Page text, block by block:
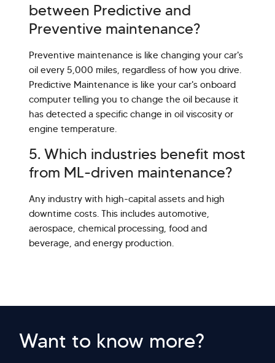
between Predictive and
Preventive maintenance?
Preventive maintenance is like changing your car's
oil every 5,000 miles, regardless of how you drive.
Predictive Maintenance is like your car's onboard
computer telling you to change the oil because it
has detected a specific change in oil viscosity or
engine temperature.
5. Which industries benefit most
from ML-driven maintenance?
Any industry with high-capital assets and high
downtime costs. This includes automotive,
aerospace, chemical processing, food and
beverage, and energy production.
Want to know more?